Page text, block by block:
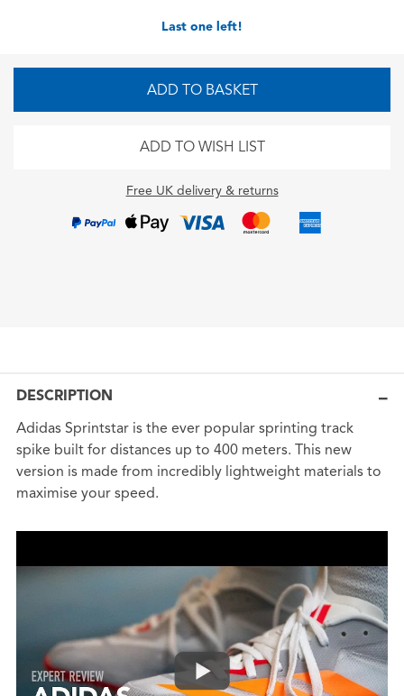
Last one left!
ADD TO BASKET
ADD TO WISH LIST
Free UK delivery & returns
DESCRIPTION
Adidas Sprintstar is the ever popular sprinting track
spike built for distances up to 400 meters. This new
version is made from incredibly lightweight materials to
maximise your speed.